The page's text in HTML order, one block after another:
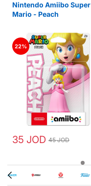
Nintendo Amiibo Super
Mario - Peach
22%
35 JOD 45 JOD